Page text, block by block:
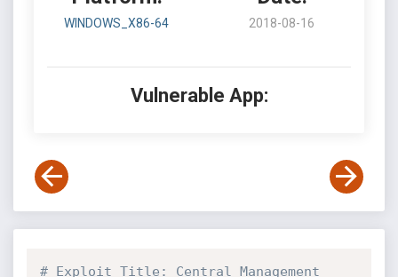
WINDOWS_X86-64 2018-08-16
Vulnerable App:
# Exploit Title: Central Management